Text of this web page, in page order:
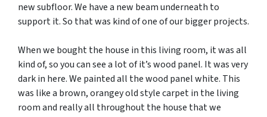
new subfloor. We have a new beam underneath to
support it. So that was kind of one of our bigger projects.
When we bought the house in this living room, it was all
kind of, so you can see a lot of it’s wood panel. It was very
dark in here. We painted all the wood panel white. This
was like a brown, orangey old style carpet in the living
room and really all throughout the house that we